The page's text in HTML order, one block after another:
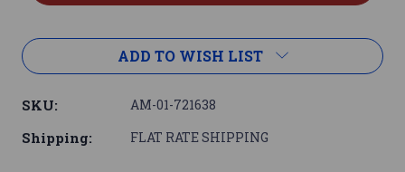
ADD TO WISH LIST
SKU: AM-01-721638
Shipping: FLAT RATE SHIPPING